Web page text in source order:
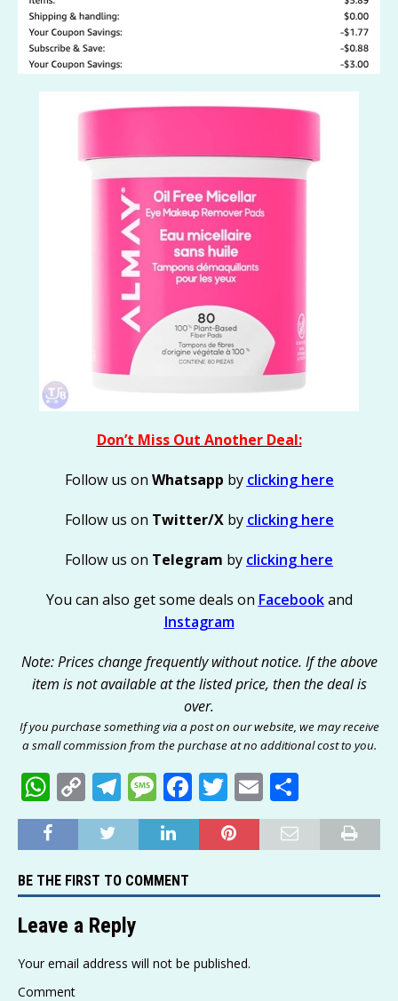
Don’t Miss Out Another Deal:
Follow us on Whatsapp by clicking here
Follow us on Twitter/Xby clicking here
Follow us on Telegram by clicking here
You can also get some deals on Facebookand
Instagram
Note: Prices change frequently without notice. If the above
item is not available at the listed price, then the deal is
over.
If you purchase something via a post on our website, we may receive
a small commission from the purchase at no additional cost to you.
W
h
at
s
A
p
p
C
o
p
y
Li
n
k
T
el
e
g
ra
m
M
e
ss
a
g
F
a
c
b
o
T
w
it
r
E
m
ai
h
ar
BE THE FIRST TO COMMENT
Leave a Reply
Your email address will not be published.
Comment